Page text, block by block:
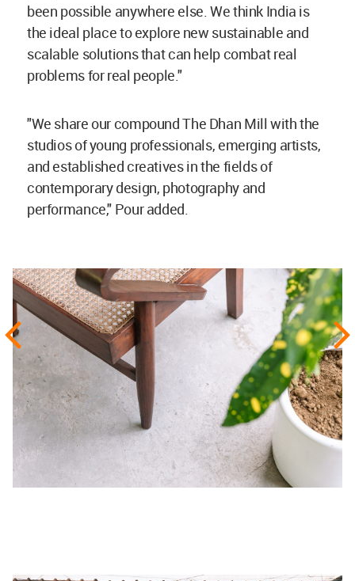
been possible anywhere else. We think India is
the ideal place to explore new sustainable and
scalable solutions that can help combat real
problems for real people."
"We share our compound The Dhan Mill with the
studios of young professionals, emerging artists,
and established creatives in the fields of
contemporary design, photography and
performance," Pour added.